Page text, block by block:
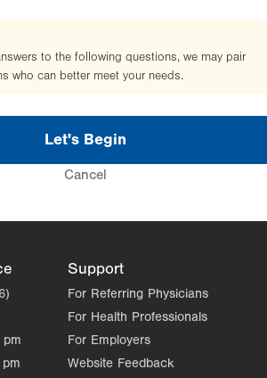
to the following questions, we may pair
who can better meet your needs.
Let's Begin
Cancel
Support
For Referring Physicians
For Health Professionals
For Employers
Website Feedback